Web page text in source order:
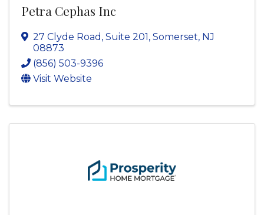
Petra Cephas Inc
27 Clyde Road , Suite 201, Somerset, NJ
08873
(856) 503-9396
Visit Website